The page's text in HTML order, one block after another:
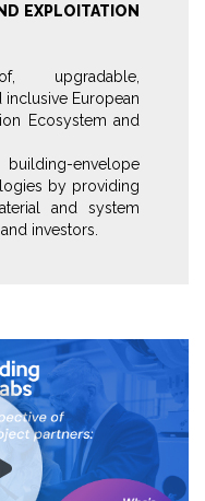
EXPLOITATION
upgradable,
inclusive European
Ecosystem and
envelope
by providing
and system
investors.